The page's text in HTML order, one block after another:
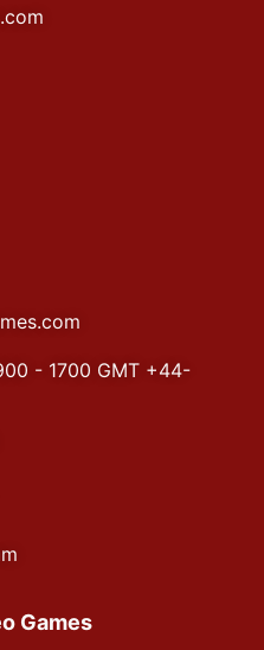
- 1700 GMT +44-
Games